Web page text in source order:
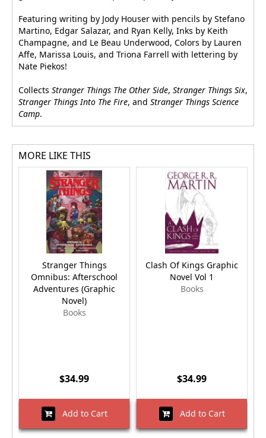
Featuring writing by Jody Houser with pencils by Stefano
Martino, Edgar Salazar, and Ryan Kelly, Inks by Keith
Champagne, and Le Beau Underwood, Colors by Lauren
Affe, Marissa Louis, and Triona Farrell with lettering by
Nate Piekos!
Collects Stranger Things The Other Side, Stranger Things Six,
Stranger Things Into The Fire, and Stranger Things Science
Camp.
MORE LIKE THIS
Stranger Things
Omnibus: Afterschool
Adventures (Graphic
Novel)
Books
$34.99
Add to Cart
Clash Of Kings Graphic
Novel Vol 1
Books
$34.99
Add to Cart